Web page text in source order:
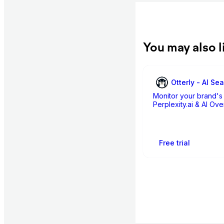
You may also
Otterly - AI
Monitor your brand's
Perplexity.ai & AI
Free trial